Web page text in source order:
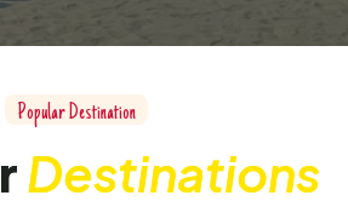
PopularDestination
rDestinations